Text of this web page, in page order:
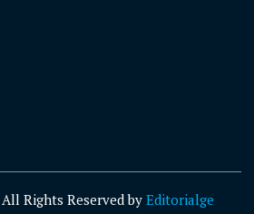
Rights Reserved by Editorialge